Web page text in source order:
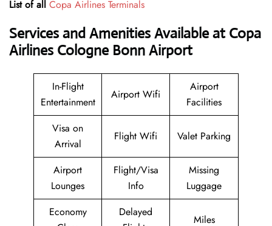
List of all Copa Airlines Terminals
Services and Amenities Available at Copa
Airlines Cologne Bonn Airport
In-Flight
Entertainment
Airport Wifi
Airport
Facilities
Visa on
Arrival
Flight Wifi Valet Parking
Airport
Lounges
Flight/Visa
Info
Missing
Luggage
Economy
Delayed
Miles